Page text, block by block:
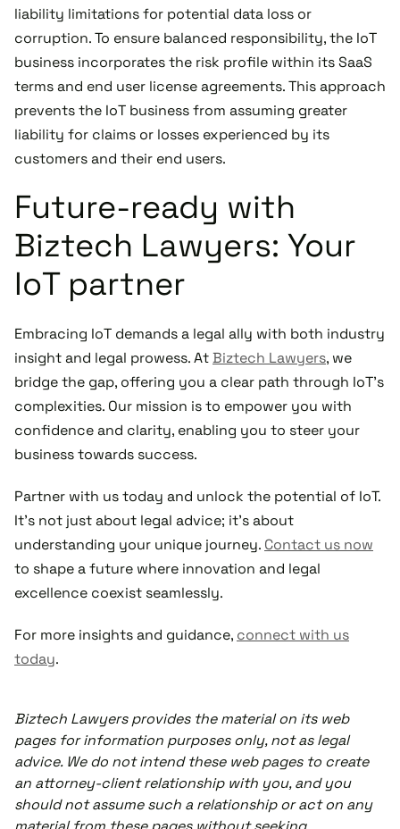
liability limitations for potential data loss or
corruption. To ensure balanced responsibility, the IoT
business incorporates the risk profile within its SaaS
terms and end user license agreements. This approach
prevents the IoT business from assuming greater
liability for claims or losses experienced by its
customers and their end users.
Future-ready with
Biztech Lawyers: Your
IoT partner
Embracing IoT demands a legal ally with both industry
insight and legal prowess. AtBiztech Lawyers, we
bridge the gap, offering you a clear path through IoT's
complexities. Our mission is to empower you with
confidence and clarity, enabling you to steer your
business towards success.
Partner with us today and unlock the potential of IoT.
It's not just about legal advice; it's about
understanding your unique journey. Contact us now
to shape a future where innovation and legal
excellence coexist seamlessly.
For more insights and guidance, connect with us
today.
Biztech Lawyers provides the material on its web
pages for information purposes only, not as legal
advice. We do not intend these web pages to create
an attorney-client relationship with you, and you
should not assume such a relationship or act on any